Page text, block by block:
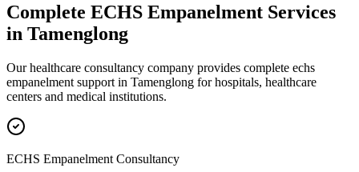
Complete ECHS Empanelment Services
in Tamenglong
Our healthcare consultancy company provides complete echs
empanelment support in Tamenglong for hospitals, healthcare
centers and medical institutions.
ECHS Empanelment Consultancy